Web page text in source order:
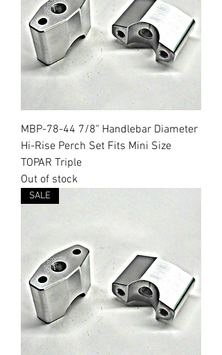
MBP-78-44 7/8" Handlebar Diameter
Hi-Rise Perch Set Fits Mini Size
TOPAR Triple
Out of stock
SALE